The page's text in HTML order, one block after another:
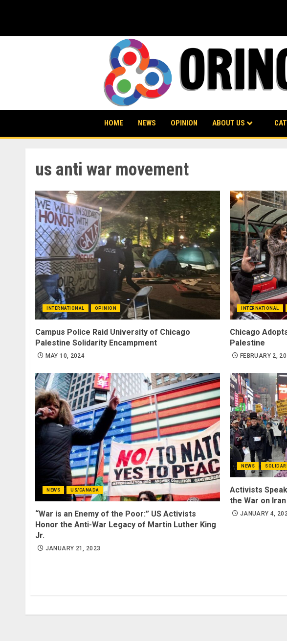
HOME NEWS OPINION ABOUT US
us anti war movement
INTERNATIONAL OPINION
Campus Police Raid University of Chicago
Palestine Solidarity Encampment
MAY 10, 2024
INTERNATIONAL
Chicago
Palestine
FEBRUARY 2,
NEWS US/CANADA
“War is an Enemy of the Poor:” US Activists
Honor the Anti-War Legacy of Martin Luther King
Jr.
JANUARY 21, 2023
NEWS
Activists
the War on Iran
JANUARY 4,